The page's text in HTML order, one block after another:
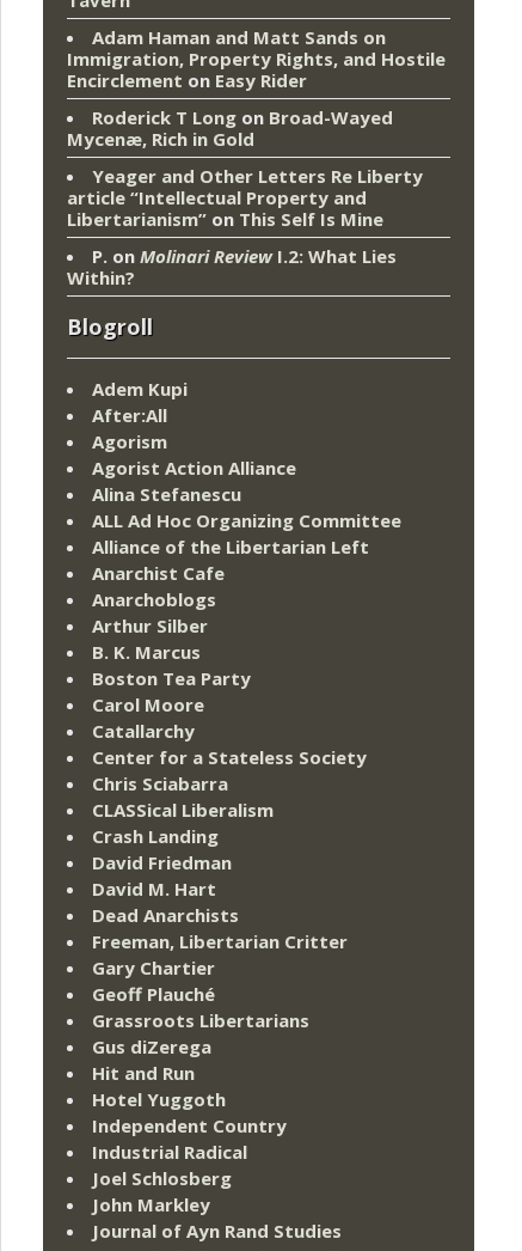
Adam Haman and Matt Sands on
Immigration, Property Rights, and Hostile
Encirclement on Easy Rider
Roderick T Long on Broad-Wayed
Mycenæ, Rich in Gold
Yeager and Other Letters Re Liberty
article “Intellectual Property and
Libertarianism” on This Self Is Mine
P. on Molinari ReviewI.2: What Lies
Within?
Blogroll
Adem Kupi
After:All
Agorism
Agorist Action Alliance
Alina Stefanescu
ALL Ad Hoc Organizing Committee
Alliance of the Libertarian Left
Anarchist Cafe
Anarchoblogs
Arthur Silber
B. K. Marcus
Boston Tea Party
Carol Moore
Catallarchy
Center for a Stateless Society
Chris Sciabarra
CLASSical Liberalism
Crash Landing
David Friedman
David M. Hart
Dead Anarchists
Freeman, Libertarian Critter
Gary Chartier
Geoff Plauché
Grassroots Libertarians
Gus diZerega
Hit and Run
Hotel Yuggoth
Independent Country
Industrial Radical
Joel Schlosberg
John Markley
Journal of Ayn Rand Studies